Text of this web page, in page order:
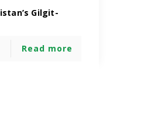
Gilgit-
Read more